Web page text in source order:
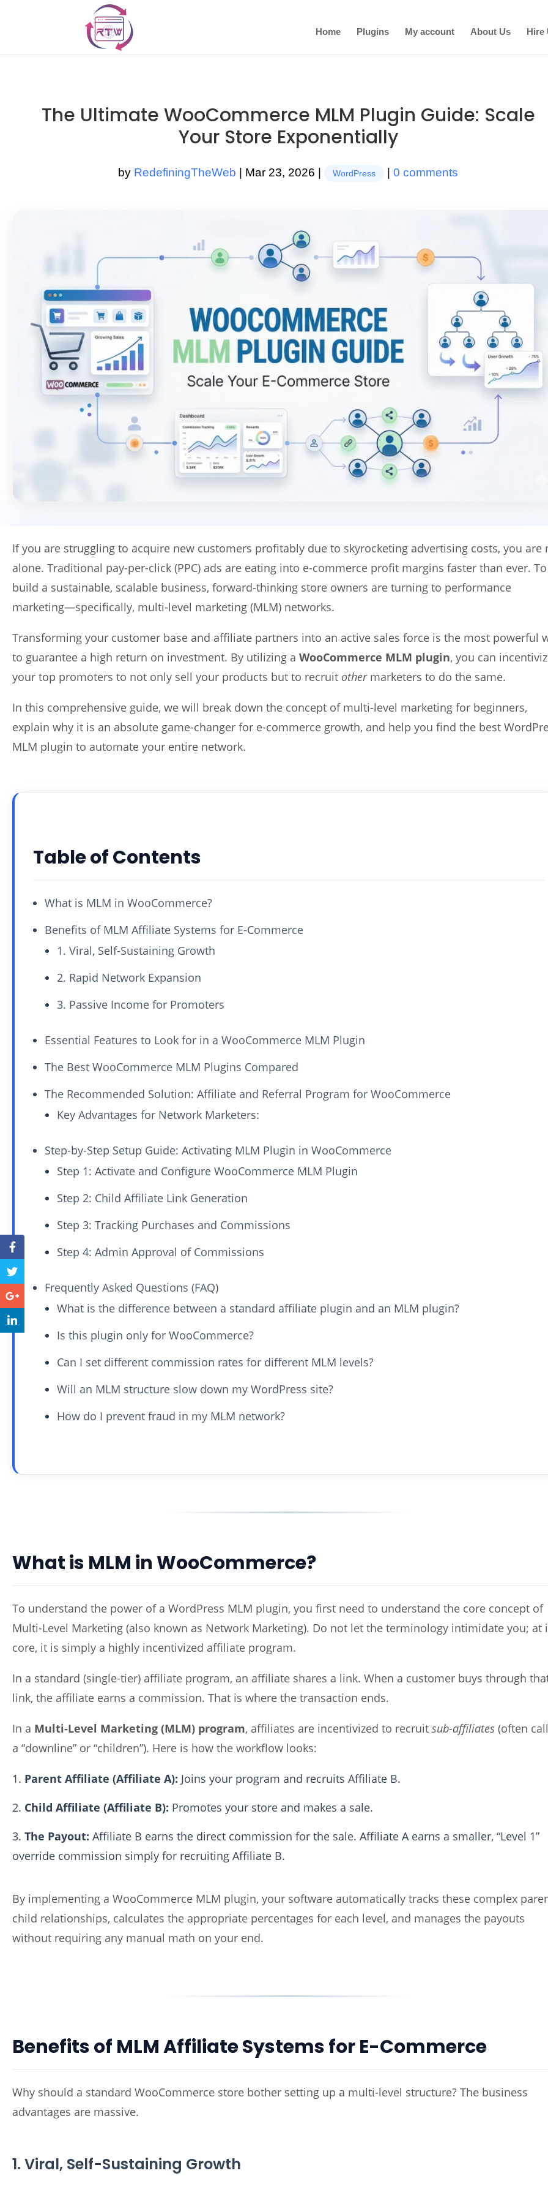
Home Plugins My account About Us Hire
The Ultimate WooCommerce MLM Plugin Guide: Scale
Your Store Exponentially
by RedefiningTheWeb Mar 23, 2026 WordPress |0 comments
If you are struggling to acquire new customers profitably due to skyrocketing advertising costs, you are
alone. Traditional pay-per-click (PPC) ads are eating into e-commerce profit margins faster than ever. To
build a sustainable, scalable business, forward-thinking store owners are turning to performance
marketing—specifically, multi-level marketing (MLM) networks.
Transforming your customer base and affiliate partners into an active sales force is the most powerful
to guarantee a high return on investment. By utilizing a WooCommerce MLM plugin, you can
your top promoters to not only sell your products but to recruit othermarketers to do the same.
In this comprehensive guide, we will break down the concept of multi-level marketing for beginners,
explain why it is an absolute game-changer for e-commerce growth, and help you find the best
MLM plugin to automate your entire network.
Table of Contents
What is MLM in WooCommerce?
Benefits of MLM Affiliate Systems for E-Commerce
1. Viral, Self-Sustaining Growth
2. Rapid Network Expansion
3. Passive Income for Promoters
Essential Features to Look for in a WooCommerce MLM Plugin
The Best WooCommerce MLM Plugins Compared
The Recommended Solution: Affiliate and Referral Program for WooCommerce
Key Advantages for Network Marketers:
Step-by-Step Setup Guide: Activating MLM Plugin in WooCommerce
Step 1: Activate and Configure WooCommerce MLM Plugin
Step 2: Child Affiliate Link Generation
Step 3: Tracking Purchases and Commissions
Step 4: Admin Approval of Commissions
Frequently Asked Questions (FAQ)
What is the difference between a standard affiliate plugin and an MLM plugin?
Is this plugin only for WooCommerce?
Can I set different commission rates for different MLM levels?
Will an MLM structure slow down my WordPress site?
How do I prevent fraud in my MLM network?
What is MLM in WooCommerce?
To understand the power of a WordPress MLM plugin, you first need to understand the core concept of
Multi-Level Marketing (also known as Network Marketing). Do not let the terminology intimidate you; at
core, it is simply a highly incentivized affiliate program.
In a standard (single-tier) affiliate program, an affiliate shares a link. When a customer buys through
link, the affiliate earns a commission. That is where the transaction ends.
In a Multi-Level Marketing (MLM) program, affiliates are incentivized to recruit sub-affiliates (often
a “downline” or “children”). Here is how the workflow looks:
Parent Affiliate (Affiliate A): Joins your program and recruits Affiliate B.
Child Affiliate (Affiliate B): Promotes your store and makes a sale.
The Payout: Affiliate B earns the direct commission for the sale. Affiliate A earns a smaller, “Level 1”
override commission simply for recruiting Affiliate B.
By implementing a WooCommerce MLM plugin, your software automatically tracks these complex
child relationships, calculates the appropriate percentages for each level, and manages the payouts
without requiring any manual math on your end.
Benefits of MLM Affiliate Systems for E-Commerce
Why should a standard WooCommerce store bother setting up a multi-level structure? The business
advantages are massive.
1. Viral, Self-Sustaining Growth